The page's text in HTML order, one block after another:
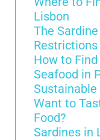
Lisbon
The
Restrictions
How to
Seafood in
Want to
Food?
Sardines in